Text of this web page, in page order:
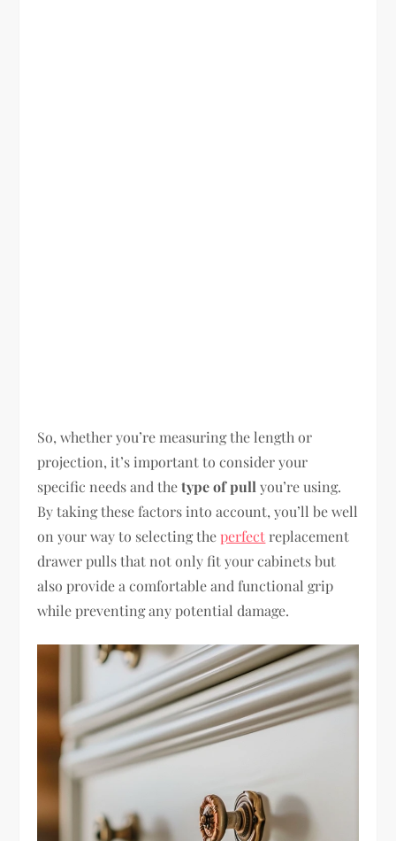
So, whether you’re measuring the length or
projection, it’s important to consider your
specific needs and thetype of pull you’re using.
By taking these factors into account, you’ll be well
on your way to selecting theperfect replacement
drawer pulls that not only fit your cabinets but
also provide a comfortable and functional grip
while preventing any potential damage.